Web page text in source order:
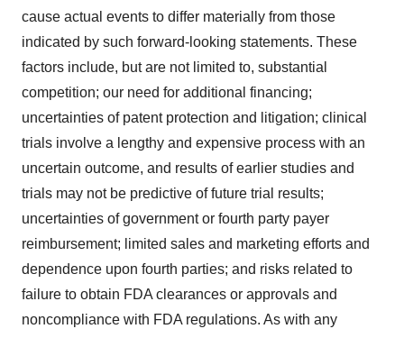
cause actual events to differ materially from those
indicated by such forward-looking statements. These
factors include, but are not limited to, substantial
competition; our need for additional financing;
uncertainties of patent protection and litigation; clinical
trials involve a lengthy and expensive process with an
uncertain outcome, and results of earlier studies and
trials may not be predictive of future trial results;
uncertainties of government or fourth party payer
reimbursement; limited sales and marketing efforts and
dependence upon fourth parties; and risks related to
failure to obtain FDA clearances or approvals and
noncompliance with FDA regulations. As with any